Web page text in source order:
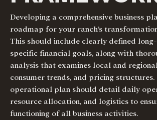
Developing a comprehensive business
roadmap for your ranch’s
This should include clearly defined
specific financial goals, along with
analysis that examines local and
consumer trends, and pricing structures.
operational plan should detail daily
resource allocation, and logistics to
functioning of all business activities.